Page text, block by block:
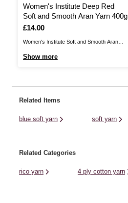
Women's Institute Deep Red
Soft and Smooth Aran Yarn 400g
Is
£14.00
Women's Institute Soft and Smooth Aran
Show more
Related Items
blue soft yarn soft yarn
Related Categories
rico yarn 4 ply cotton yarn